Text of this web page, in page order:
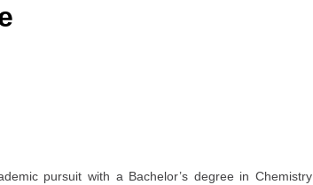
pursuit with a Bachelor’s degree in